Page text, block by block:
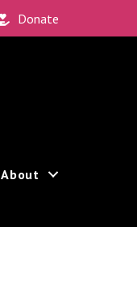
Donate
About